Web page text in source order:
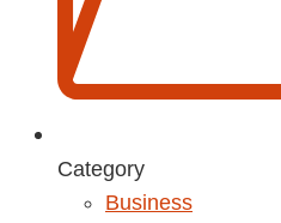
Category
Business